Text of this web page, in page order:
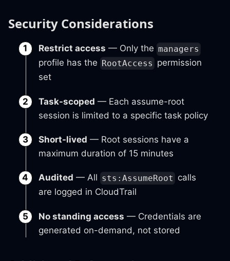
Security Considerations
Restrict access — Only the managers
profile has the RootAccess permission
set
Task-scoped — Each assume-root
session is limited to a specific task policy
Short-lived — Root sessions have a
maximum duration of 15 minutes
Audited — All sts:AssumeRoot calls
are logged in CloudTrail
No standing access — Credentials are
generated on-demand, not stored